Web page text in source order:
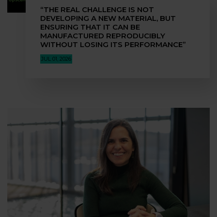
“THE REAL CHALLENGE IS NOT
DEVELOPING A NEW MATERIAL, BUT
ENSURING THAT IT CAN BE
MANUFACTURED REPRODUCIBLY
WITHOUT LOSING ITS PERFORMANCE”
JUL 01, 2026